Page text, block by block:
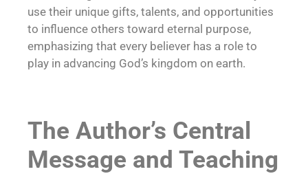
use their unique gifts, talents, and opportunities
to influence others toward eternal purpose,
emphasizing that every believer has a role to
play in advancing God’s kingdom on earth.
The Author’s Central
Message and Teaching